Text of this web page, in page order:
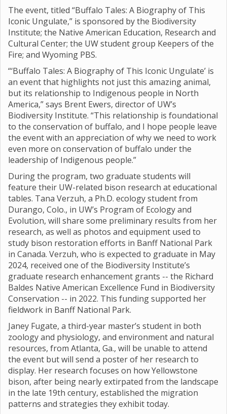
The event, titled “Buffalo Tales: A Biography of This
Iconic Ungulate,” is sponsored by the Biodiversity
Institute; the Native American Education, Research and
Cultural Center; the UW student group Keepers of the
Fire; and Wyoming PBS.
“‘Buffalo Tales: A Biography of This Iconic Ungulate’ is
an event that highlights not just this amazing animal,
but its relationship to Indigenous people in North
America,” says Brent Ewers, director of UW’s
Biodiversity Institute. “This relationship is foundational
to the conservation of buffalo, and I hope people leave
the event with an appreciation of why we need to work
even more on conservation of buffalo under the
leadership of Indigenous people.”
During the program, two graduate students will
feature their UW-related bison research at educational
tables. Tana Verzuh, a Ph.D. ecology student from
Durango, Colo., in UW’s Program of Ecology and
Evolution, will share some preliminary results from her
research, as well as photos and equipment used to
study bison restoration efforts in Banff National Park
in Canada. Verzuh, who is expected to graduate in May
2024, received one of the Biodiversity Institute’s
graduate research enhancement grants -- the Richard
Baldes Native American Excellence Fund in Biodiversity
Conservation -- in 2022. This funding supported her
fieldwork in Banff National Park.
Janey Fugate, a third-year master’s student in both
zoology and physiology, and environment and natural
resources, from Atlanta, Ga., will be unable to attend
the event but will send a poster of her research to
display. Her research focuses on how Yellowstone
bison, after being nearly extirpated from the landscape
in the late 19th century, established the migration
patterns and strategies they exhibit today.